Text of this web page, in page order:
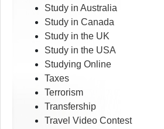
Study in Australia
Study in Canada
Study in the UK
Study in the USA
Studying Online
Taxes
Terrorism
Transfership
Travel Video Contest